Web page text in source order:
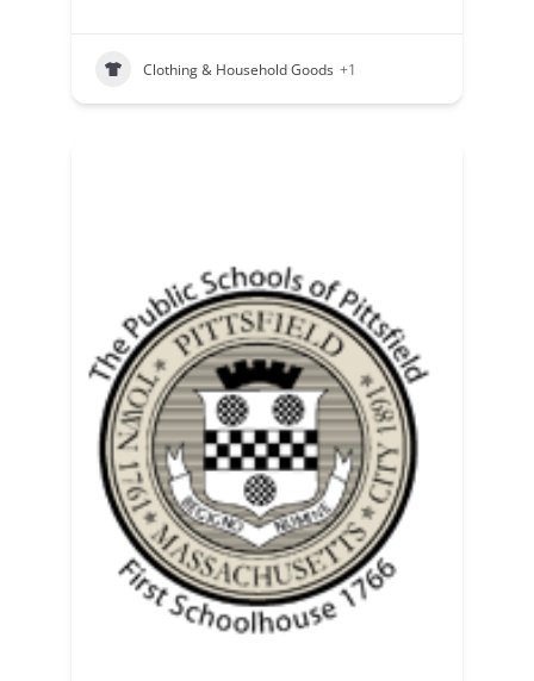
Clothing & Household Goods +1